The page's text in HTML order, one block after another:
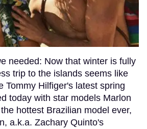
needed: Now that winter is fully
trip to the islands seems like
Tommy Hilfiger's latest spring
today with star models Marlon
hottest Brazilian model ever,
a.k.a. Zachary Quinto's